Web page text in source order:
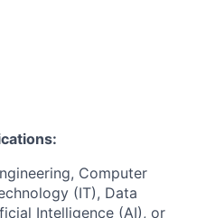
Computer
(IT), Data
Intelligence (AI), or